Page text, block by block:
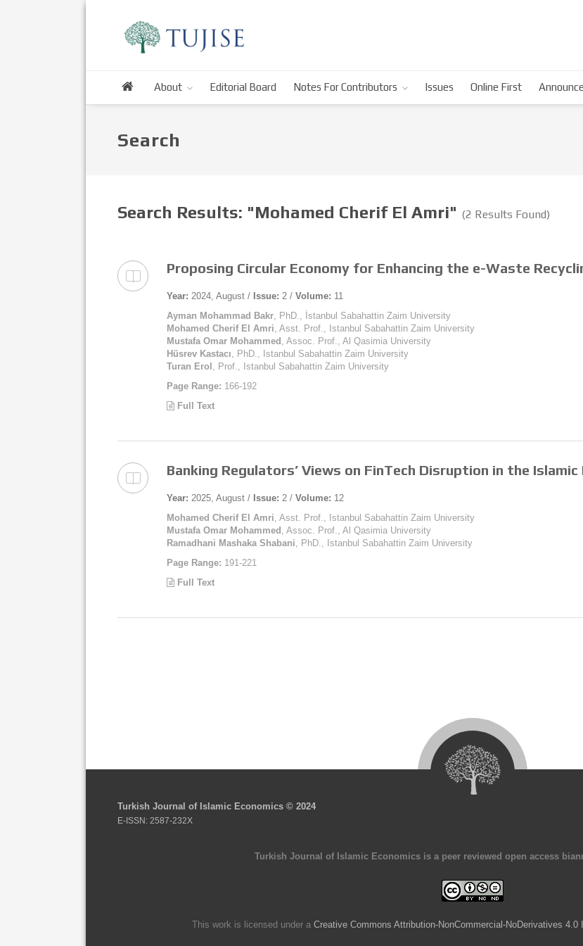
About Editorial Board Notes For Contributors Issues Online First
Search
Search Results: "Mohamed Cherif El Amri" (2 Results Found)
Proposing Circular Economy for Enhancing the e-Waste
Year: 2024, August / Issue: 2 / Volume: 11
Ayman Mohammad Bakr, PhD., İstanbul Sabahattin Zaim University
Mohamed Cherif El Amri, Asst. Prof., Istanbul Sabahattin Zaim University
Mustafa Omar Mohammed , Assoc. Prof., Al Qasimia University
Hüsrev Kastacı, PhD., Istanbul Sabahattin Zaim University
Turan Erol , Prof., Istanbul Sabahattin Zaim University
Page Range: 166-192
Full Text
Banking Regulators’ Views on FinTech Disruption in the
Year: 2025, August / Issue: 2 / Volume: 12
Mohamed Cherif El Amri, Asst. Prof., Istanbul Sabahattin Zaim University
Mustafa Omar Mohammed , Assoc. Prof., Al Qasimia University
Ramadhani Mashaka Shabani, PhD., Istanbul Sabahattin Zaim University
Page Range: 191-221
Full Text
Turkish Journal of Islamic Economics © 2024
E-ISSN: 2587-232X
Turkish Journal of Islamic Economics is a peer reviewed open access
This work is licensed under a Creative Commons Attribution-NonCommercial-NoDerivatives 4.0